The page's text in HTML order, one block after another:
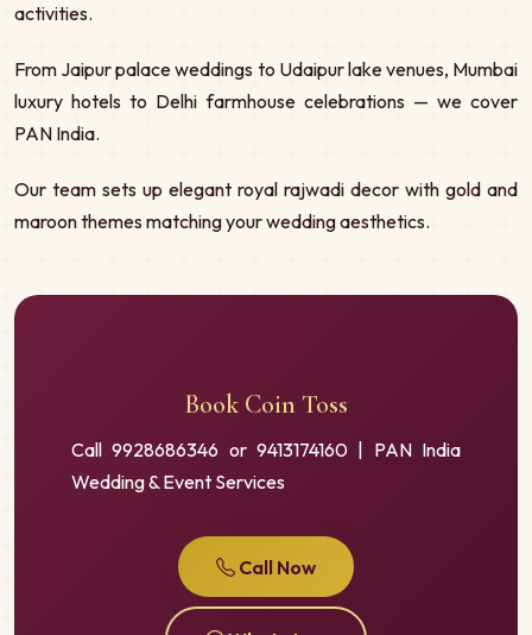
activities.
From Jaipur palace weddings to Udaipur lake venues, Mumbai
luxury hotels to Delhi farmhouse celebrations — we cover
PAN India.
Our team sets up elegant royal rajwadi decor with gold and
maroon themes matching your wedding aesthetics.
Book Coin Toss
Call 9928686346 or 9413174160 | PAN India
Wedding & Event Services
Call Now